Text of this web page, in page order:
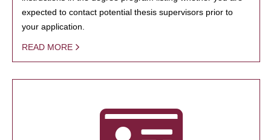
expected to contact potential thesis supervisors prior to
your application.
READ MORE